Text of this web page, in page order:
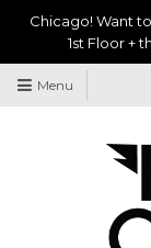
Chicago! Want
1st Floor +
Menu